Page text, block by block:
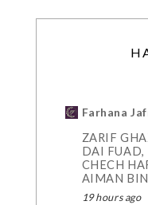
Farhana
ZARIF
DAI FUAD,
CHECH
AIMAN
19 hours ago